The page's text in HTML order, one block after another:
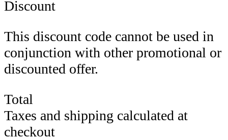
Discount
This discount code cannot be used in
conjunction with other promotional or
discounted offer.
Total
Taxes and shipping calculated at
checkout